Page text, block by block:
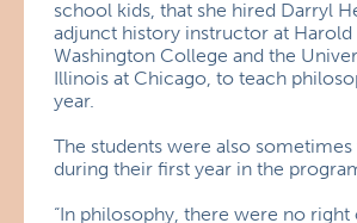
school kids, that she hired Darryl
adjunct history instructor at Harold
Washington College and the
Illinois at Chicago, to teach
year.
The students were also
during their first year in the
“In philosophy, there were no